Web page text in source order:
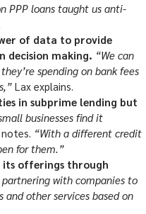
PPP loans taught us anti-
of data to provide
decision making. “We can
spending on bank fees
Lax explains.
in subprime lending but
businesses find it
“With a different credit
for them.”
its offerings through
partnering with companies to
and other services based on